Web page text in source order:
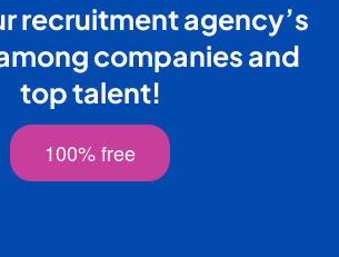
recruitment agency’s
companies and
top talent!
100% free